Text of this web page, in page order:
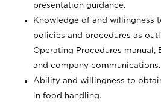
presentation guidance.
Knowledge of and willingness
policies and procedures as
Operating Procedures manual,
and company communications.
Ability and willingness to
in food handling.